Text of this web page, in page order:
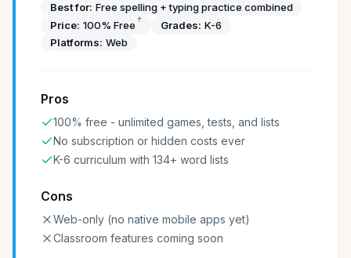
Best for: Free spelling + typing practice combined
Price: 100% Free † Grades: K-6
Platforms: Web
Pros
100% free - unlimited games, tests, and lists
No subscription or hidden costs ever
K-6 curriculum with 134+ word lists
Cons
Web-only (no native mobile apps yet)
Classroom features coming soon